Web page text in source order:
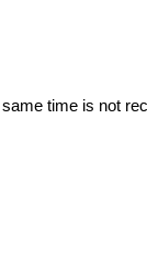
time is not